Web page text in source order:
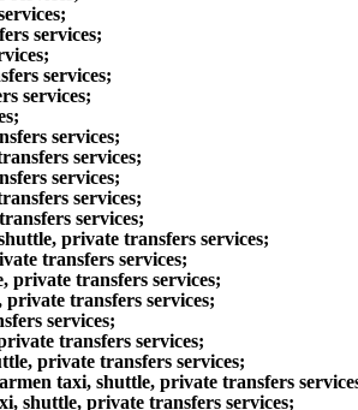
services;
services;
services;
services;
services;
services;
services;
services;
private transfers services;
transfers services;
transfers services;
transfers services;
services;
transfers services;
private transfers services;
taxi, shuttle, private transfers
shuttle, private transfers services;